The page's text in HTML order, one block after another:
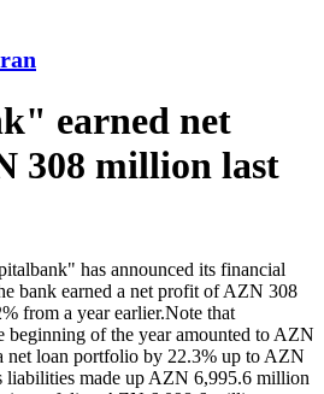
earned net
308 million last
has announced its financial
bank earned a net profit of AZN 308
from a year earlier.Note that
beginning of the year amounted to AZN
net loan portfolio by 22.3% up to AZN
liabilities made up AZN 6,995.6 million